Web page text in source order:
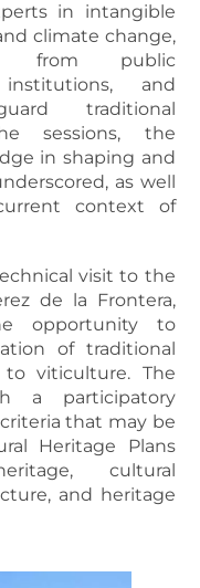
in intangible
climate change,
from public
and
traditional
sessions, the
in shaping and
as well
context of
visit to the
de la Frontera,
opportunity to
of traditional
to viticulture. The
a participatory
that may be
Heritage Plans
cultural
and heritage